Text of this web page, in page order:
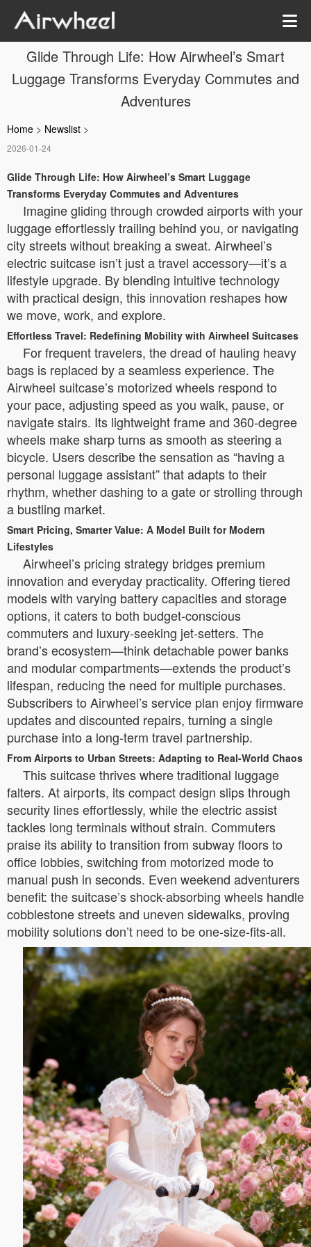
Glide Through Life: How Airwheel’s Smart
Luggage Transforms Everyday Commutes and
Adventures
Home > Newslist >
2026-01-24
Glide Through Life: How Airwheel’s Smart Luggage
Transforms Everyday Commutes and Adventures
Imagine gliding through crowded airports with your
luggage effortlessly trailing behind you, or navigating
city streets without breaking a sweat. Airwheel’s
electric suitcase isn’t just a travel accessory—it’s a
lifestyle upgrade. By blending intuitive technology
with practical design, this innovation reshapes how
we move, work, and explore.
Effortless Travel: Redefining Mobility with Airwheel Suitcases
For frequent travelers, the dread of hauling heavy
bags is replaced by a seamless experience. The
Airwheel suitcase’s motorized wheels respond to
your pace, adjusting speed as you walk, pause, or
navigate stairs. Its lightweight frame and 360-degree
wheels make sharp turns as smooth as steering a
bicycle. Users describe the sensation as “having a
personal luggage assistant” that adapts to their
rhythm, whether dashing to a gate or strolling through
a bustling market.
Smart Pricing, Smarter Value: A Model Built for Modern
Lifestyles
Airwheel’s pricing strategy bridges premium
innovation and everyday practicality. Offering tiered
models with varying battery capacities and storage
options, it caters to both budget-conscious
commuters and luxury-seeking jet-setters. The
brand’s ecosystem—think detachable power banks
and modular compartments—extends the product’s
lifespan, reducing the need for multiple purchases.
Subscribers to Airwheel’s service plan enjoy firmware
updates and discounted repairs, turning a single
purchase into a long-term travel partnership.
From Airports to Urban Streets: Adapting to Real-World Chaos
This suitcase thrives where traditional luggage
falters. At airports, its compact design slips through
security lines effortlessly, while the electric assist
tackles long terminals without strain. Commuters
praise its ability to transition from subway floors to
office lobbies, switching from motorized mode to
manual push in seconds. Even weekend adventurers
benefit: the suitcase’s shock-absorbing wheels handle
cobblestone streets and uneven sidewalks, proving
mobility solutions don’t need to be one-size-fits-all.